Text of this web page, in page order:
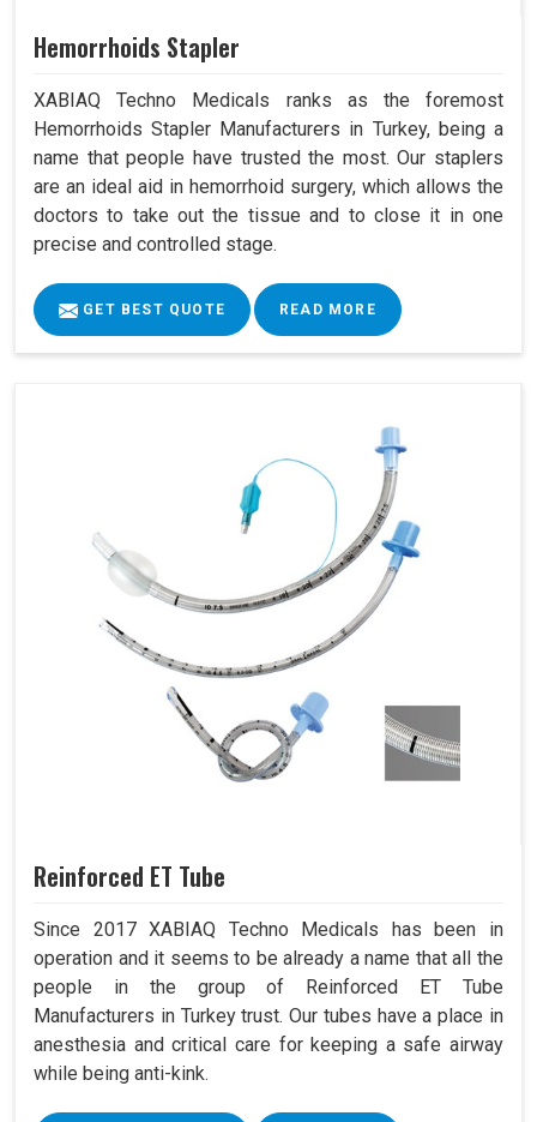
Hemorrhoids Stapler
XABIAQ Techno Medicals ranks as the foremost
Hemorrhoids Stapler Manufacturers in Turkey, being a
name that people have trusted the most. Our staplers
are an ideal aid in hemorrhoid surgery, which allows the
doctors to take out the tissue and to close it in one
precise and controlled stage.
GET BEST QUOTE READ MORE
Reinforced ET Tube
Since 2017 XABIAQ Techno Medicals has been in
operation and it seems to be already a name that all the
people in the group of Reinforced ET Tube
Manufacturers in Turkey trust. Our tubes have a place in
anesthesia and critical care for keeping a safe airway
while being anti-kink.